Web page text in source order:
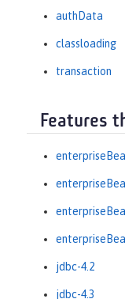
authData
classloading
transaction
Features
jdbc-4.2
jdbc-4.3